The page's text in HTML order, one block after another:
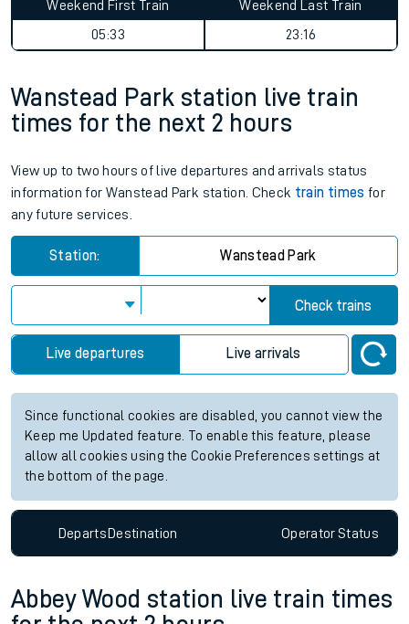
Weekend First Train
05:33
Weekend Last Train
23:16
Wanstead Park station live train
times for the next 2 hours
View up to two hours of live departures and arrivals status
information for Wanstead Park station. Check train times for
any future services.
Station: Wanstead Park
Check trains
Live departures Live arrivals
Since functional cookies are disabled, you cannot view the
Keep me Updated feature. To enable this feature, please
allow all cookies using the Cookie Preferences settings at
the bottom of the page.
DepartsDestination OperatorStatus
Abbey Wood station live train times